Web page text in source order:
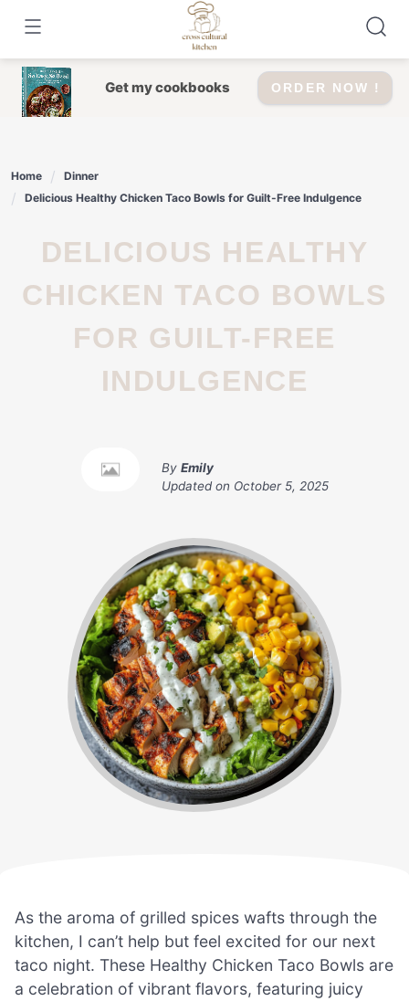
content
Get my cookbooks ORDER NOW !
Home
Dinner
Delicious Healthy Chicken Taco Bowls for Guilt-Free Indulgence
DELICIOUS HEALTHY
CHICKEN TACO BOWLS
FOR GUILT-FREE
INDULGENCE
By Emily
Updated on October 5, 2025
As the aroma of grilled spices wafts through the
kitchen, I can’t help but feel excited for our next
taco night. These Healthy Chicken Taco Bowls are
a celebration of vibrant flavors, featuring juicy